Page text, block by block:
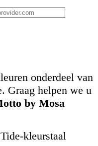
onderdeel van
Graag helpen we u
by Mosa
kleurstaal